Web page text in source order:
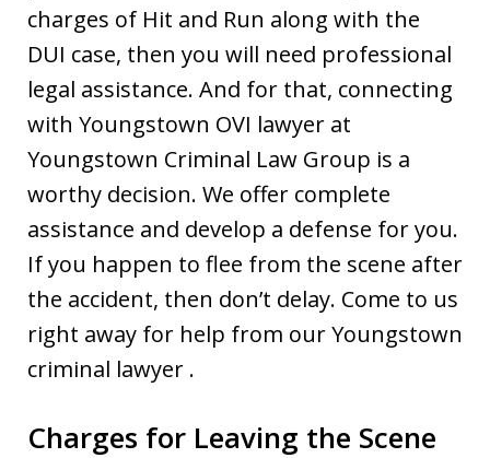
charges of Hit and Run along with the
DUI case, then you will need professional
legal assistance. And for that, connecting
with Youngstown OVI lawyer at
Youngstown Criminal Law Group is a
worthy decision. We offer complete
assistance and develop a defense for you.
If you happen to flee from the scene after
the accident, then don’t delay. Come to us
right away for help from our Youngstown
criminal lawyer .
Charges for Leaving the Scene